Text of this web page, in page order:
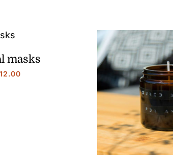
masks
12.00